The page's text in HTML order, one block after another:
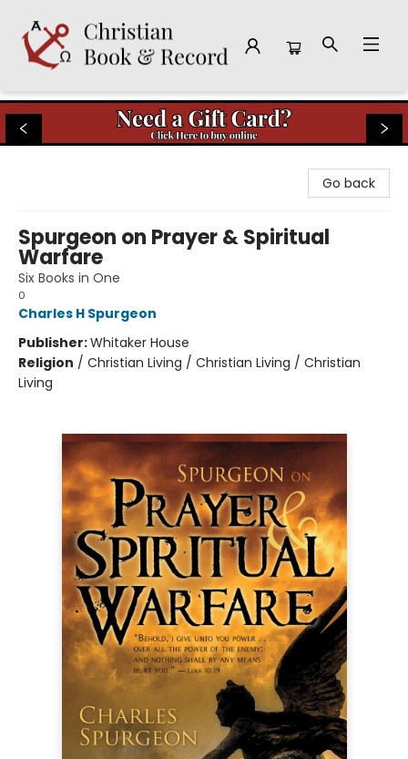
Christian Book & Record
Go back
Spurgeon on Prayer & Spiritual
Warfare
Six Books in One
0
Charles H Spurgeon
Publisher:Whitaker House
Religion / Christian Living / Christian Living / Christian
Living